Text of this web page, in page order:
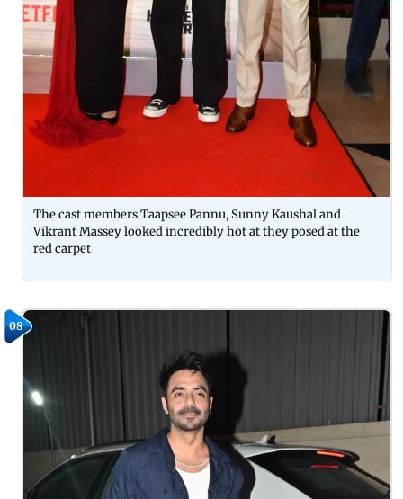
The cast members Taapsee Pannu, Sunny Kaushal and
Vikrant Massey looked incredibly hot at they posed at the
red carpet
08